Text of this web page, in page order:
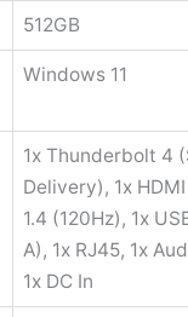
512GB
Windows 11
1x Thunderbolt 4
Delivery), 1x HDMI
1.4 (120Hz), 1x
A), 1x RJ45, 1x
1x DC In